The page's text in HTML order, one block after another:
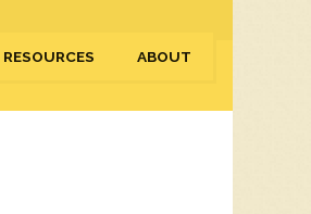
RESOURCES ABOUT